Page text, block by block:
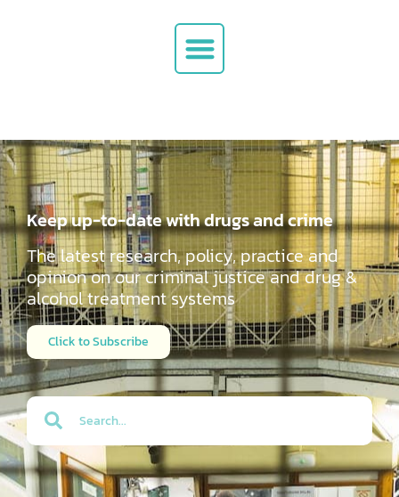
Keep up-to-date with drugs and crime
The latest research, policy, practice and
opinion on our criminal justice and drug &
alcoholtreatment systems
Click to Subscribe